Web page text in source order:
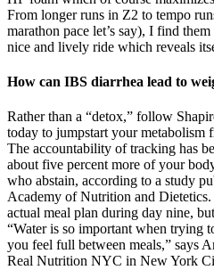
From longer runs in Z2 to tempo
marathon pace let’s say), I find
nice and lively ride which reveals
How can IBS diarrhea lead to
Rather than a “detox,” follow
today to jumpstart your metabolism
The accountability of tracking has
about five percent more of your
who abstain, according to a study
Academy of Nutrition and
actual meal plan during day nine,
“Water is so important when trying
you feel full between meals,” says
Real Nutrition NYC in New York